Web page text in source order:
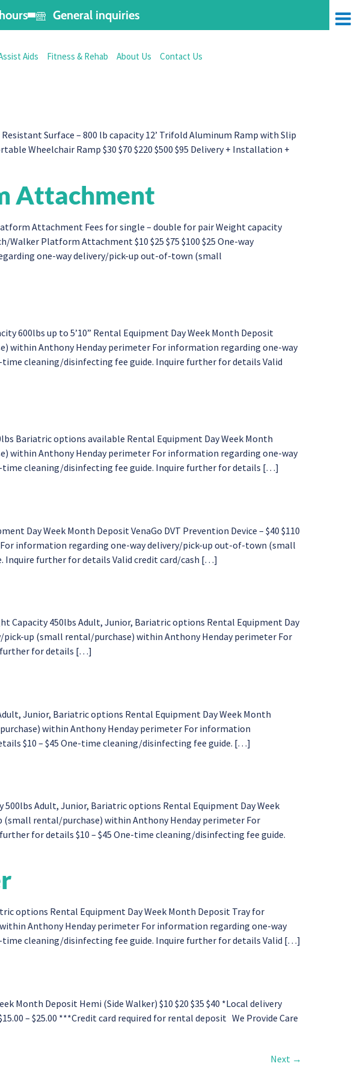
General inquiries
Aids Fitness & Rehab About Us Contact Us
Surface – 800 lb capacity 12’ Trifold Aluminum Ramp with Slip
Wheelchair Ramp $30 $70 $220 $500 $95 Delivery + Installation +
Attachment
Attachment Fees for single – double for pair Weight capacity
Platform Attachment $10 $25 $75 $100 $25 One-way
one-way delivery/pick-up out-of-town (small
600lbs up to 5’10” Rental Equipment Day Week Month Deposit
within Anthony Henday perimeter For information regarding one-way
cleaning/disinfecting fee guide. Inquire further for details Valid
Bariatric options available Rental Equipment Day Week Month
within Anthony Henday perimeter For information regarding one-way
cleaning/disinfecting fee guide. Inquire further for details […]
Day Week Month Deposit VenaGo DVT Prevention Device – $40 $110
information regarding one-way delivery/pick-up out-of-town (small
Inquire further for details Valid credit card/cash […]
Capacity 450lbs Adult, Junior, Bariatric options Rental Equipment Day
pick-up (small rental/purchase) within Anthony Henday perimeter For
further for details […]
Junior, Bariatric options Rental Equipment Day Week Month
within Anthony Henday perimeter For information
$10 – $45 One-time cleaning/disinfecting fee guide. […]
Adult, Junior, Bariatric options Rental Equipment Day Week
(small rental/purchase) within Anthony Henday perimeter For
for details $10 – $45 One-time cleaning/disinfecting fee guide.
options Rental Equipment Day Week Month Deposit Tray for
Anthony Henday perimeter For information regarding one-way
cleaning/disinfecting fee guide. Inquire further for details Valid […]
Month Deposit Hemi (Side Walker) $10 $20 $35 $40 *Local delivery
– $25.00 ***Credit card required for rental deposit We Provide Care
Next →